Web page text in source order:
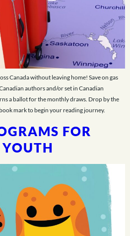
Canada without leaving home! Save on gas
authors and/or set in Canadian
a ballot for the monthly draws. Drop by the
mark to begin your reading journey.
FOR